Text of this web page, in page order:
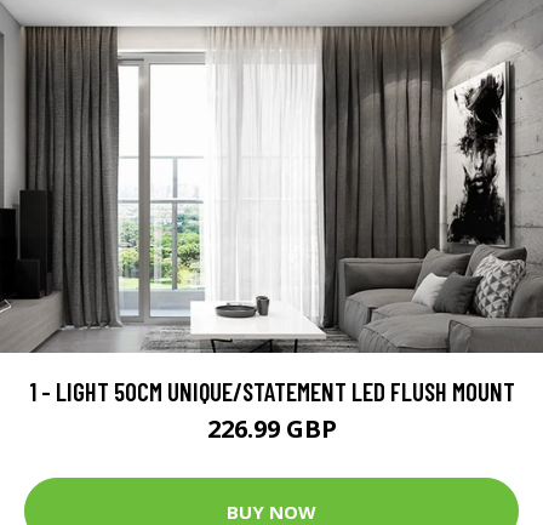
1 - LIGHT 50CM UNIQUE/STATEMENT LED FLUSH MOUNT
226.99 GBP
BUY NOW